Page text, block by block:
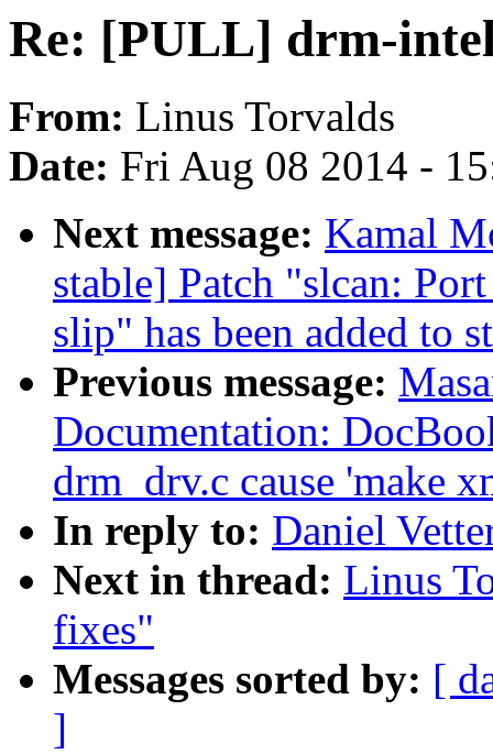
Re: [PULL] drm-
From: Linus Torvalds
Date: Fri Aug 08 2014 -
Next message: Kamal
stable] Patch "slcan:
slip" has been added to
Previous message:
Documentation:
drm_drv.c cause 'make
In reply to: Daniel
Next in thread: Linus
fixes"
Messages sorted by: [
]